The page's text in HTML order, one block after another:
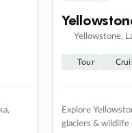
Yellowstone,
Tour
Explore
glaciers & wildlife